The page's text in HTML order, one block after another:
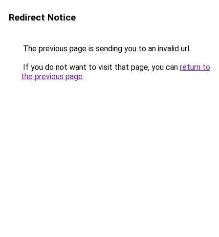
Redirect Notice
The previous page is sending you to an invalid url.
If you do not want to visit that page, you can return to
the previous page.